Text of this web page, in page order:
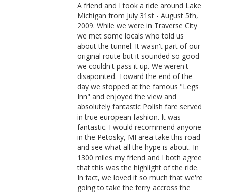
A friend and I took a ride around Lake
Michigan from July 31st - August 5th,
2009. While we were in Traverse City
we met some locals who told us
about the tunnel. It wasn't part of our
original route but it sounded so good
we couldn't pass it up. We weren't
disapointed. Toward the end of the
day we stopped at the famous "Legs
Inn" and enjoyed the view and
absolutely fantastic Polish fare served
in true european fashion. It was
fantastic. I would recommend anyone
in the Petosky, MI area take this road
and see what all the hype is about. In
1300 miles my friend and I both agree
that this was the highlight of the ride.
In fact, we loved it so much that we're
going to take the ferry accross the